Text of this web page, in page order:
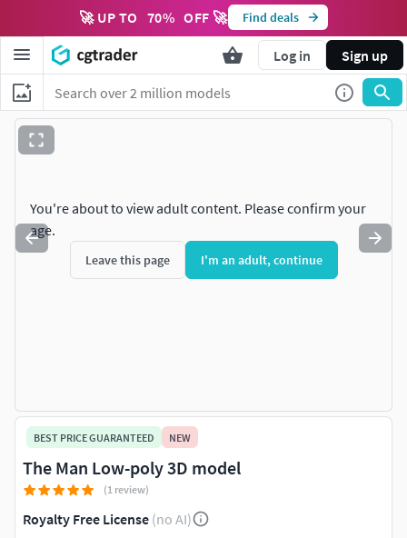
🚀 UP TO 70% OFF 🚀 Find deals
Log in Sign up
You're about to view adult content. Please confirm your
age.
Leave this page I'm an adult, continue
BEST PRICE GUARANTEED NEW
The Man Low-poly 3D model
(1 review)
Royalty Free License (no AI)